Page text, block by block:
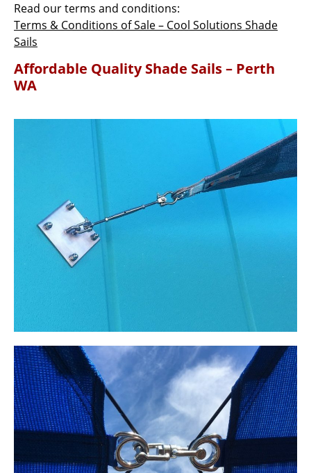
Read our terms and conditions:
Terms & Conditions of Sale – Cool Solutions Shade
Sails
Affordable Quality Shade Sails – Perth
WA